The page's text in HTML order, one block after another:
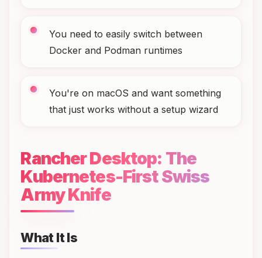
You need to easily switch between
Docker and Podman runtimes
You're on macOS and want something
that just works without a setup wizard
Rancher Desktop: The
Kubernetes-First Swiss
Army Knife
What It Is